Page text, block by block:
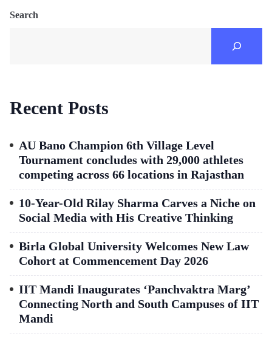
Search
Recent Posts
AU Bano Champion 6th Village Level
Tournament concludes with 29,000 athletes
competing across 66 locations in Rajasthan
10-Year-Old Rilay Sharma Carves a Niche on
Social Media with His Creative Thinking
Birla Global University Welcomes New Law
Cohort at Commencement Day 2026
IIT Mandi Inaugurates ‘Panchvaktra Marg’
Connecting North and South Campuses of IIT
Mandi